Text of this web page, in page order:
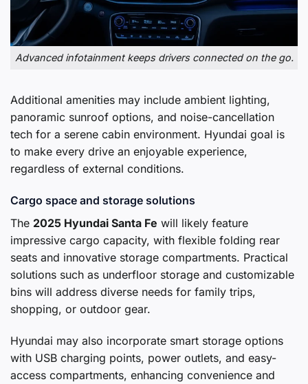
Advanced infotainment keeps drivers connected on the go.
Additional amenities may include ambient lighting,
panoramic sunroof options, and noise-cancellation
tech for a serene cabin environment. Hyundai goal is
to make every drive an enjoyable experience,
regardless of external conditions.
Cargo space and storage solutions
The 2025 Hyundai Santa Fe will likely feature
impressive cargo capacity, with flexible folding rear
seats and innovative storage compartments. Practical
solutions such as underfloor storage and customizable
bins will address diverse needs for family trips,
shopping, or outdoor gear.
Hyundai may also incorporate smart storage options
with USB charging points, power outlets, and easy-
access compartments, enhancing convenience and